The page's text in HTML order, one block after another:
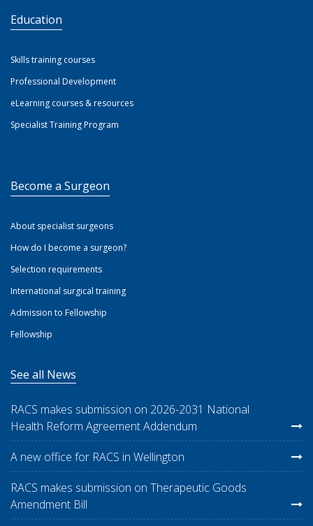
Education
Skills training courses
Professional Development
eLearning courses & resources
Specialist Training Program
Become a Surgeon
About specialist surgeons
How do I become a surgeon?
Selection requirements
International surgical training
Admission to Fellowship
Fellowship
See all News
RACS makes submission on 2026-2031 National
Health Reform Agreement Addendum
A new office for RACS in Wellington
RACS makes submission on Therapeutic Goods
Amendment Bill